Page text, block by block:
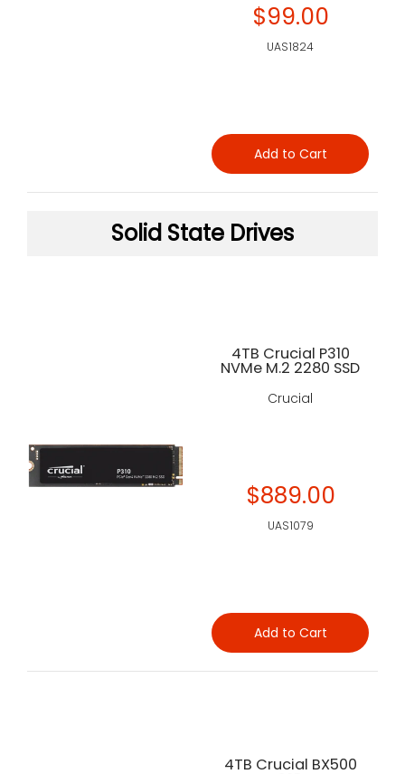
Solid State Drives
4TB Crucial P310
NVMe M.2 2280 SSD
Crucial
$889.00
UAS1079
Add to Cart
4TB Crucial BX500
$99.00
UAS1824
Add to Cart